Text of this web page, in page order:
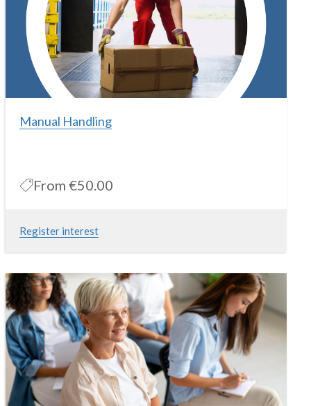
Manual Handling
From €50.00
Register interest
handling of loads, manual handling training is delivered under the
Health and Safety at Work, General Application Regulations
2007.
More Information